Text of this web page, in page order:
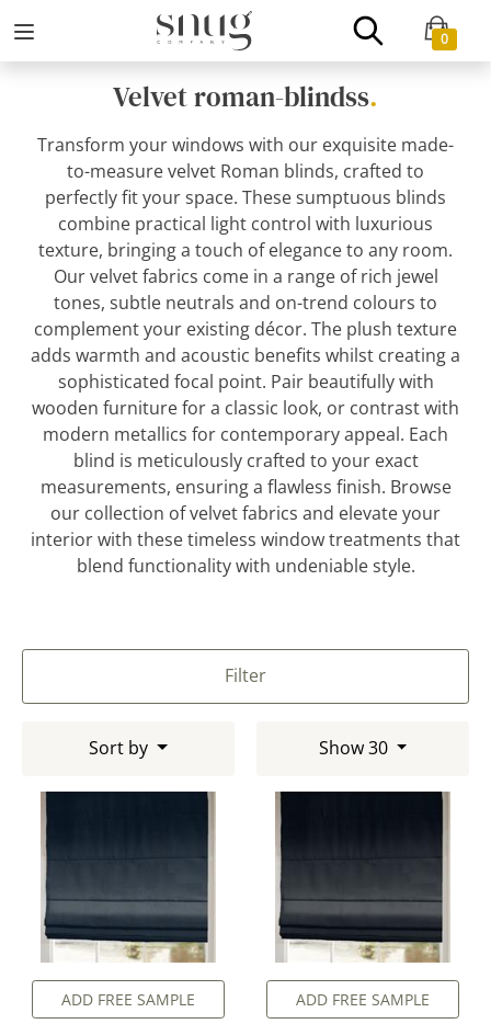
0
Velvet roman-blindss.
Transform your windows with our exquisite made-
to-measure velvet Roman blinds, crafted to
perfectly fit your space. These sumptuous blinds
combine practical light control with luxurious
texture, bringing a touch of elegance to any room.
Our velvet fabrics come in a range of rich jewel
tones, subtle neutrals and on-trend colours to
complement your existing décor. The plush texture
adds warmth and acoustic benefits whilst creating a
sophisticated focal point. Pair beautifully with
wooden furniture for a classic look, or contrast with
modern metallics for contemporary appeal. Each
blind is meticulously crafted to your exact
measurements, ensuring a flawless finish. Browse
our collection of velvet fabrics and elevate your
interior with these timeless window treatments that
blend functionality with undeniable style.
Filter
Sort by Show 30
ADD FREE SAMPLE ADD FREE SAMPLE